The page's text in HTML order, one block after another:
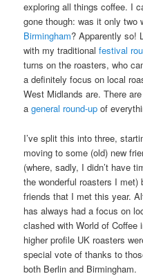
exploring all things coffee. I
gone though: was it only two
Birmingham? Apparently so!
with my traditionalfestival
turns on the roasters, who
a definitely focus on local
West Midlands are. There
ageneral round-up of
I’ve split this into three,
moving to some (old) new
(where, sadly, I didn’t have
the wonderful roasters I met)
friends that I met this year.
has always had a focus on
clashed with World of
higher profile UK roasters
special vote of thanks to
both Berlin and Birmingham.